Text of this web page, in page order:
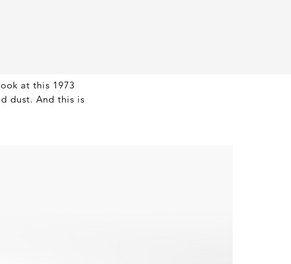
at this 1973
dust. And this is